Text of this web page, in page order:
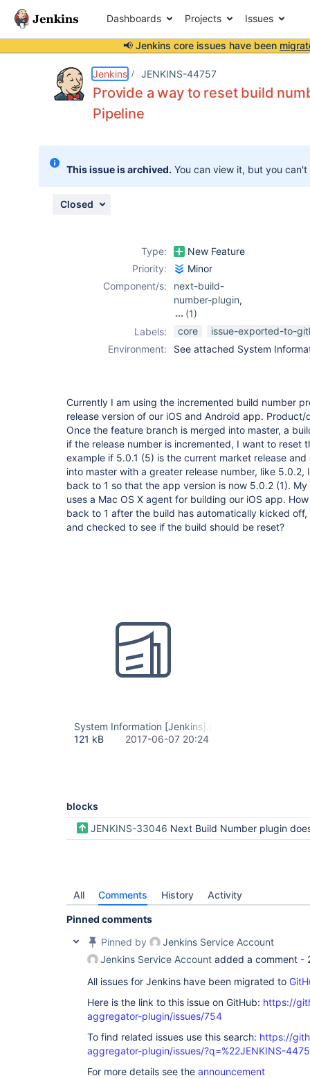
Dashboards Projects Issues
📢 Jenkins core issues have been
Jenkins JENKINS-44757
Provide a way to reset build
Pipeline
This issue is archived. You can view it, but you
Closed
Type:
New Feature
Priority:
Minor
Component/s:
next-build-
number-plugin,
(1)
pipeline
Labels: core
issue-exported-to-
Environment:
See attached System
Currently I am using the incremented build number
release version of our iOS and Android app.
Once the feature branch is merged into master, a
if the release number is incremented, I want to reset
example if 5.0.1 (5) is the current market release
into master with a greater release number, like
back to 1 so that the app version is now 5.0.2 (1).
uses a Mac OS X agent for building our iOS app.
back to 1 after the build has automatically kicked
and checked to see if the build should be reset?
System Information [Jenkins].pdf
121 kB
2017-06-07 20:24
blocks
JENKINS-33046 Next Build Number plugin doesn't work for Workflow or Multi-branch
All Comments History Activity
Pinned comments
Pinned by
Jenkins Service Account
Jenkins Service Account added a comment -
All issues for Jenkins have been migrated to
Here is the link to this issue on GitHub: https://
aggregator-plugin/issues/754
To find related issues use this search: https://
aggregator-plugin/issues/?q=%22JENKINS-
For more details see the announcement